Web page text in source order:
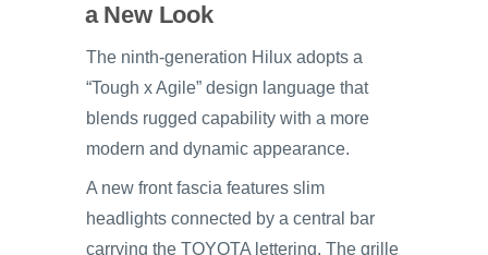
a New Look
The ninth-generation Hilux adopts a
“Tough x Agile” design language that
blends rugged capability with a more
modern and dynamic appearance.
A new front fascia features slim
headlights connected by a central bar
carrying the TOYOTA lettering. The grille